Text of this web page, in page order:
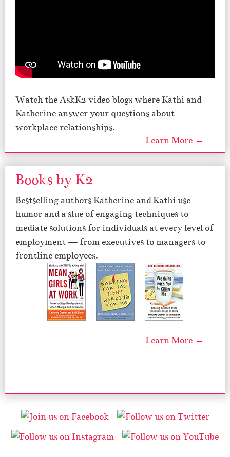
Watch the AskK2 video blogs where Kathi and
Katherine answer your questions about
workplace relationships.
Learn More →
Books by K2
Bestselling authors Katherine and Kathi use
humor and a slue of engaging techniques to
mediate solutions for individuals at every level of
employment — from executives to managers to
frontline employees.
Learn More →